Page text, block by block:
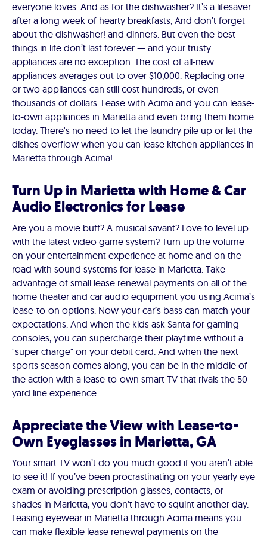
everyone loves. And as for the dishwasher? It’s a lifesaver
after a long week of hearty breakfasts, And don’t forget
about the dishwasher! and dinners. But even the best
things in life don’t last forever — and your trusty
appliances are no exception. The cost of all-new
appliances averages out to over $10,000. Replacing one
or two appliances can still cost hundreds, or even
thousands of dollars. Lease with Acima and you can lease-
to-own appliances in Marietta and even bring them home
today. There's no need to let the laundry pile up or let the
dishes overflow when you can lease kitchen appliances in
Marietta through Acima!
Turn Up in Marietta with Home & Car
Audio Electronics for Lease
Are you a movie buff? A musical savant? Love to level up
with the latest video game system? Turn up the volume
on your entertainment experience at home and on the
road with sound systems for lease in Marietta. Take
advantage of small lease renewal payments on all of the
home theater and car audio equipment you using Acima’s
lease-to-on options. Now your car’s bass can match your
expectations. And when the kids ask Santa for gaming
consoles, you can supercharge their playtime without a
"super charge" on your debit card. And when the next
sports season comes along, you can be in the middle of
the action with a lease-to-own smart TV that rivals the 50-
yard line experience.
Appreciate the View with Lease-to-
Own Eyeglasses in Marietta, GA
Your smart TV won’t do you much good if you aren’t able
to see it! If you’ve been procrastinating on your yearly eye
exam or avoiding prescription glasses, contacts, or
shades in Marietta, you don't have to squint another day.
Leasing eyewear in Marietta through Acima means you
can make flexible lease renewal payments on the